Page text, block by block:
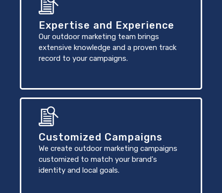
Expertise and Experience
Our outdoor marketing team brings
extensive knowledge and a proven track
record to your campaigns.
Customized Campaigns
We create outdoor marketing campaigns
customized to match your brand's
identity and local goals.